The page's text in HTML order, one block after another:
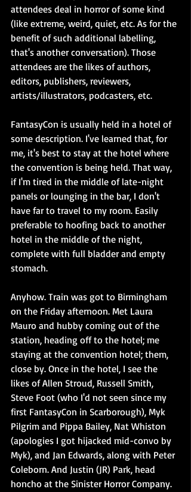
attendees deal in horror of some kind
(like extreme, weird, quiet, etc. As for the
benefit of such additional labelling,
that's another conversation). Those
attendees are the likes of authors,
editors, publishers, reviewers,
artists/illustrators, podcasters, etc.
FantasyCon is usually held in a hotel of
some description. I've learned that, for
me, it's best to stay at the hotel where
the convention is being held. That way,
if I'm tired in the middle of late-night
panels or lounging in the bar, I don't
have far to travel to my room. Easily
preferable to hoofing back to another
hotel in the middle of the night,
complete with full bladder and empty
stomach.
Anyhow. Train was got to Birmingham
on the Friday afternoon. Met Laura
Mauro and hubby coming out of the
station, heading off to the hotel; me
staying at the convention hotel; them,
close by. Once in the hotel, I see the
likes of Allen Stroud, Russell Smith,
Steve Foot (who I'd not seen since my
first FantasyCon in Scarborough), Myk
Pilgrim and Pippa Bailey, Nat Whiston
(apologies I got hijacked mid-convo by
Myk), and Jan Edwards, along with Peter
Coleborn. And Justin (JR) Park, head
honcho at the Sinister Horror Company.